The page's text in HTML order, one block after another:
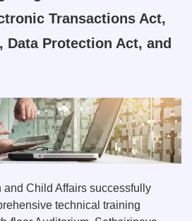
Transactions Act,
Data Protection Act, and
and Child Affairs successfully
technical training